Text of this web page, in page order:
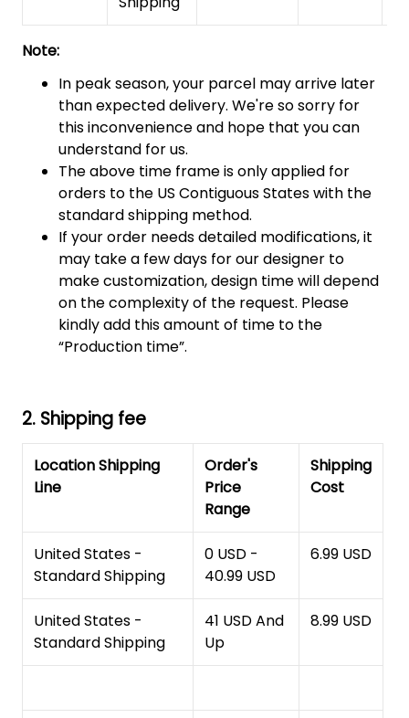
Note:
In peak season, your parcel may arrive later
than expected delivery. We're so sorry for
this inconvenience and hope that you can
understand for us.
The above time frame is only applied for
orders to the US Contiguous States with the
standard shipping method.
If your order needs detailed modifications, it
may take a few days for our designer to
make customization, design time will depend
on the complexity of the request. Please
kindly add this amount of time to the
“Production time”.
2. Shipping fee
Location Shipping
Line
Order's
Price
Range
Shipping
Cost
United States -
Standard Shipping
0 USD -
40.99 USD
6.99 USD
United States -
Standard Shipping
41 USD And
Up
8.99 USD